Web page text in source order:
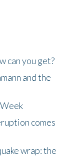
can you get?
and the
comes
wrap: the